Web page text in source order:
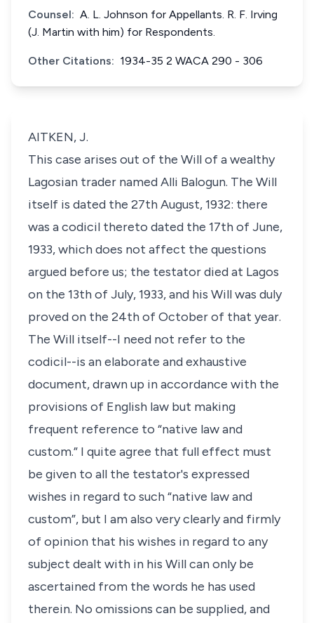
Counsel: A. L. Johnson for Appellants. R. F. Irving
(J. Martin with him) for Respondents.
Other Citations: 1934-35 2 WACA 290 - 306
AITKEN, J.
This case arises out of the Will of a wealthy
Lagosian trader named Alli Balogun. The Will
itself is dated the 27th August, 1932: there
was a codicil thereto dated the 17th of June,
1933, which does not affect the questions
argued before us; the testator died at Lagos
on the 13th of July, 1933, and his Will was duly
proved on the 24th of October of that year.
The Will itself--I need not refer to the
codicil--is an elaborate and exhaustive
document, drawn up in accordance with the
provisions of English law but making
frequent reference to “native law and
custom.” I quite agree that full effect must
be given to all the testator's expressed
wishes in regard to such “native law and
custom”, but I am also very clearly and firmly
of opinion that his wishes in regard to any
subject dealt with in his Will can only be
ascertained from the words he has used
therein. No omissions can be supplied, and